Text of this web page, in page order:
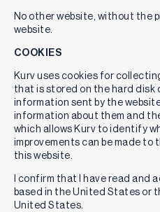
No other website, without the
website.
COOKIES
Kurv uses cookies for
that is stored on the hard disk
information sent by the
information about them and
which allows Kurv to identify
improvements can be made to
this website.
I confirm that I have read and
based in the United States or
United States.